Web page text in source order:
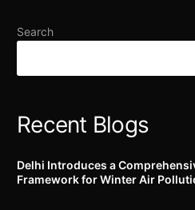
March, 2022
Search
Recent Blogs
Delhi Introduces a
Framework for Winter Air